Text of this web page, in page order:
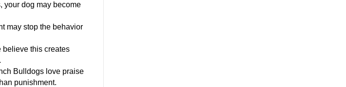
your dog may become
may stop the behavior
believe this creates
Bulldogs love praise
punishment.